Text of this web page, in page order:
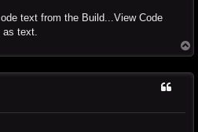
text from the Build...View Code
text.
o